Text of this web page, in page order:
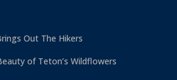
Out The Hikers
of Teton’s Wildflowers